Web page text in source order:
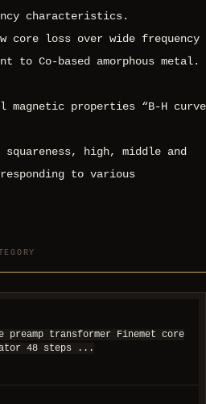
characteristics.
core loss over wide frequency
to Co-based amorphous metal.
properties “B-H curve
high, middle and
to various
preamp transformer Finemet core
48 steps ...